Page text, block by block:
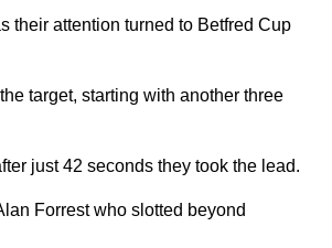
their attention turned to Betfred Cup
target, starting with another three
just 42 seconds they took the lead.
Forrest who slotted beyond